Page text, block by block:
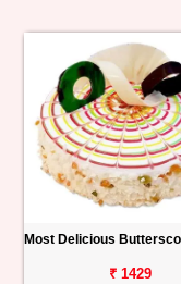
Most Delicious
₹ 1429